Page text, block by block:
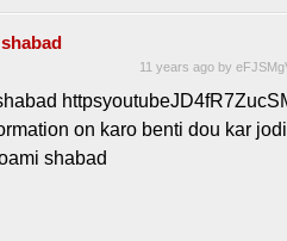
11 years ago by
on karo benti dou kar jodi
shabad